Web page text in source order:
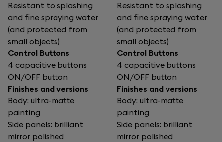
Resistant to splashing
and fine spraying water
(and protected from
small objects)
Resistant to splashing
and fine spraying water
(and protected from
small objects)
Control Buttons
4 capacitive buttons
ON/OFF button
Control Buttons
4 capacitive buttons
ON/OFF button
Finishes and versions
Body: ultra-matte
painting
Side panels: brilliant
mirror polished
Finishes and versions
Body: ultra-matte
painting
Side panels: brilliant
mirror polished